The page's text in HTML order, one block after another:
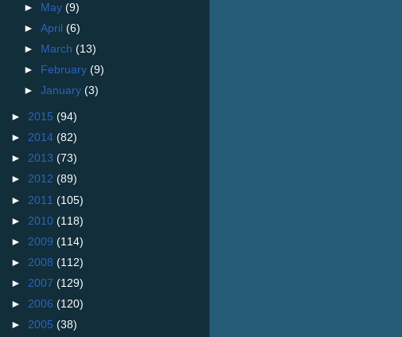
► May(9)
►April(6)
►
March(13)
►
February(9)
►January(3)
► 2015 (94)
► 2014 (82)
► 2013 (73)
► 2012 (89)
► 2011 (105)
► 2010 (118)
► 2009 (114)
► 2008 (112)
► 2007 (129)
► 2006 (120)
► 2005 (38)